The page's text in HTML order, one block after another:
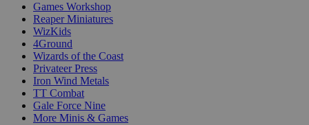
Games Workshop
Reaper Miniatures
WizKids
4Ground
Wizards of the Coast
Privateer Press
Iron Wind Metals
TT Combat
Gale Force Nine
More Minis & Games